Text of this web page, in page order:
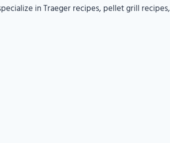
in Traeger recipes, pellet grill recipes,